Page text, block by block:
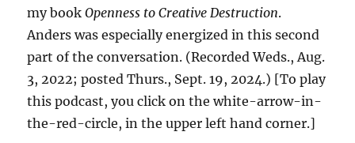
my bookOpenness to Creative Destruction.
Anders was especially energized in this second
part of the conversation. (Recorded Weds., Aug.
3, 2022; posted Thurs., Sept. 19, 2024.) [To play
this podcast, you click on the white-arrow-in-
the-red-circle, in the upper left hand corner.]